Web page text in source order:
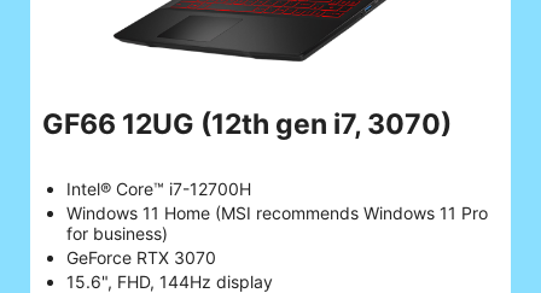
GF66 12UG (12th gen i7, 3070)
Intel® Core™ i7-12700H
Windows 11 Home (MSI recommends Windows 11 Pro
for business)
GeForce RTX 3070
15.6", FHD, 144Hz display